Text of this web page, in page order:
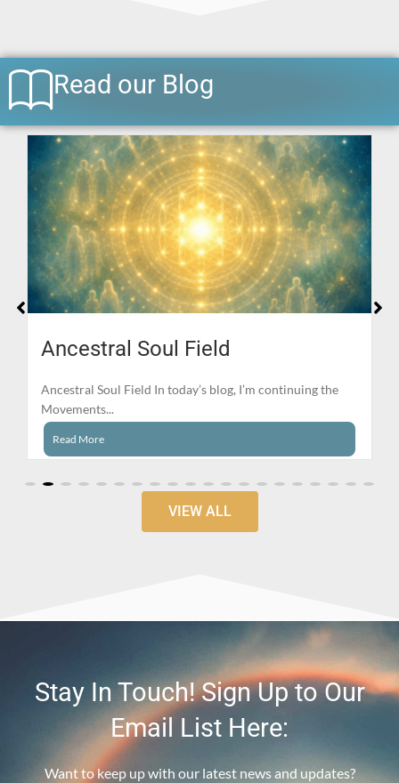
Read our Blog
Movements...
Read More
VIEW ALL
Stay In Touch! Sign Up to Our
Email List Here:
Want to keep up with our latest news and updates?
Subscribe to our newsletter!